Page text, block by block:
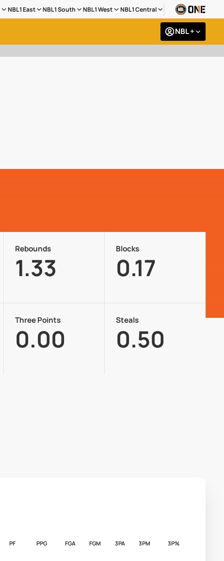
NBL1 East NBL1 South NBL1 West NBL1 Central
NBL +
Rebounds
1.33
Blocks
0.17
Three Points
0.00
Steals
0.50
PF PPG FGA FGM 3PA 3PM 3P%